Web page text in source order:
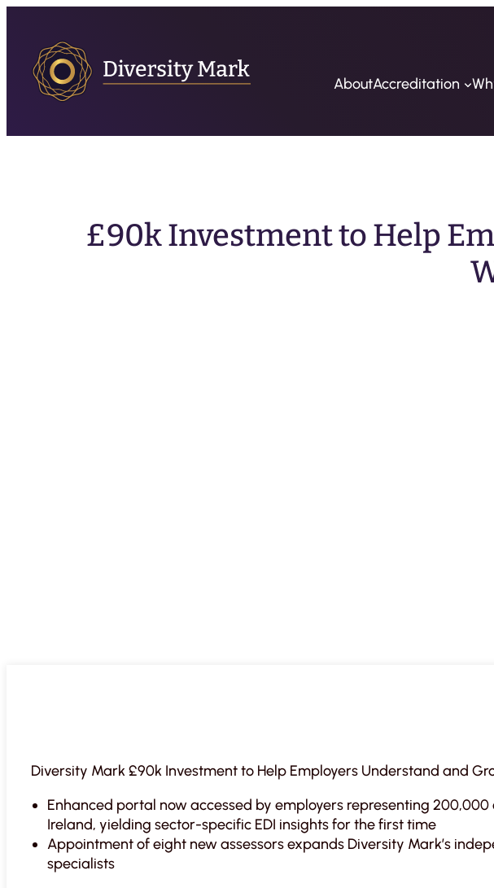
AboutAccreditation
£90k Investment to Help
Diversity Mark £90k Investment to Help Employers Understand and
Enhanced portal now accessed by employers representing 200,000
Ireland, yielding sector-specific EDI insights for the first time
Appointment of eight new assessors expands Diversity Mark’s
specialists